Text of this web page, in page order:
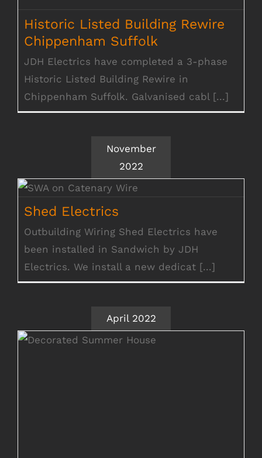
Historic Listed Building Rewire
Chippenham Suffolk
JDH Electrics have completed a 3-phase
Historic Listed Building Rewire in
Chippenham Suffolk. Galvanised cabl [...]
November
2022
Shed Electrics
Outbuilding Wiring Shed Electrics have
been installed in Sandwich by JDH
Electrics. We install a new dedicat [...]
April 2022